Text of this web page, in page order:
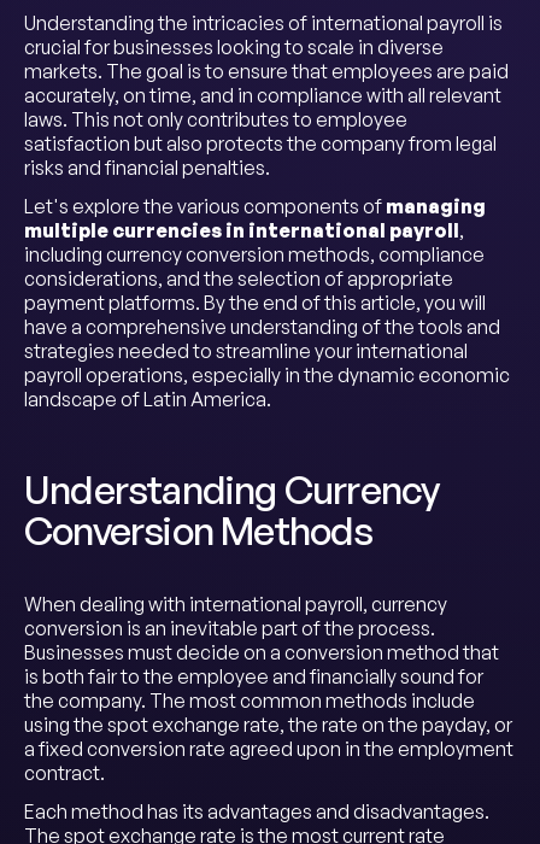
Understanding the intricacies of international payroll is
crucial for businesses looking to scale in diverse
markets. The goal is to ensure that employees are paid
accurately, on time, and in compliance with all relevant
laws. This not only contributes to employee
satisfaction but also protects the company from legal
risks and financial penalties.
Let's explore the various components of managing
multiple currencies in international payroll,
including currency conversion methods, compliance
considerations, and the selection of appropriate
payment platforms. By the end of this article, you will
have a comprehensive understanding of the tools and
strategies needed to streamline your international
payroll operations, especially in the dynamic economic
landscape of Latin America.
Understanding Currency
Conversion Methods
When dealing with international payroll, currency
conversion is an inevitable part of the process.
Businesses must decide on a conversion method that
is both fair to the employee and financially sound for
the company. The most common methods include
using the spot exchange rate, the rate on the payday, or
a fixed conversion rate agreed upon in the employment
contract.
Each method has its advantages and disadvantages.
The spot exchange rate is the most current rate